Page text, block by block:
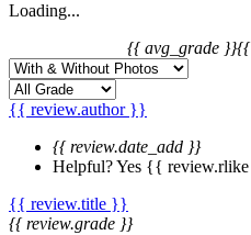
Loading...
{{ avg_grade }}{{
{{ review.author }}
{{ review.date_add }}
Helpful?Yes {{
{{ review.title }}
{{ review.grade }}